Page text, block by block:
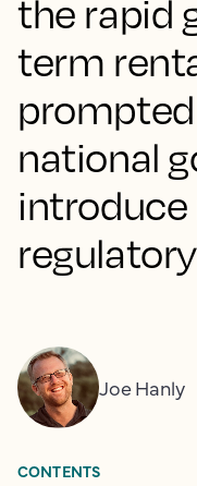
the rapid
term
national
Joe Hanly
CONTENTS